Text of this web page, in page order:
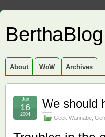
BerthaBlog
About WoW Archives
We should
Geek Wannabe
Jun
16
2004